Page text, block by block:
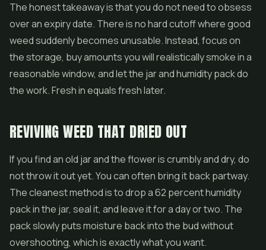
The honest takeaway is that you do not need to obsess
over an expiry date. There is no hard cutoff where good
weed suddenly becomes unusable. Instead, focus on
the storage, buy amounts you will realistically smoke in a
reasonable window, and let the jar and humidity pack do
the work. Fresh in equals fresh later.
REVIVING WEED THAT DRIED OUT
If you find an old jar and the flower is crumbly and dry, do
not throw it out yet. You can often bring it back partway.
The cleanest method is to drop a 62 percent humidity
pack in the jar, seal it, and leave it for a day or two. The
pack slowly puts moisture back into the bud without
overshooting, which is exactly what you want.